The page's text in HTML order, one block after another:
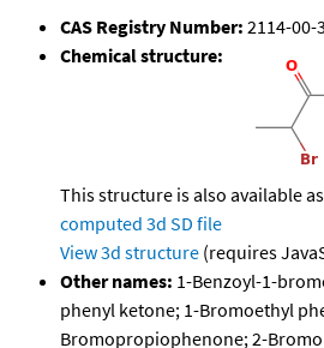
CAS Registry Number: 2114-00-3
Chemical structure:
This structure is also available
computed 3d SD file
View 3d structure (requires
Other names: 1-Benzoyl-1-
phenyl ketone; 1-Bromoethyl
Bromopropiophenone; 2-